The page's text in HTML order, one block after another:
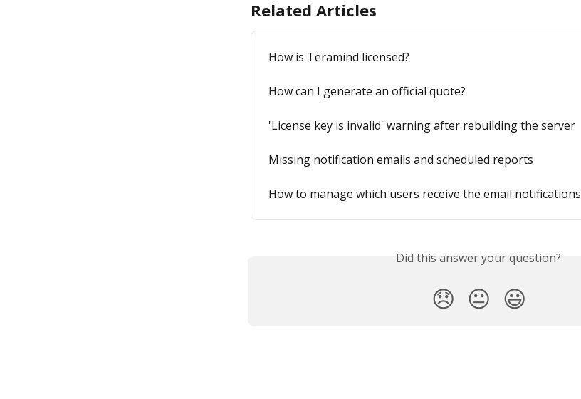
Related Articles
How is Teramind licensed?
How can I generate an official quote?
'License key is invalid' warning after rebuilding the server
Missing notification emails and scheduled reports
How to manage which users receive the email notifications
Did this answer your question?
😞 😐 😃